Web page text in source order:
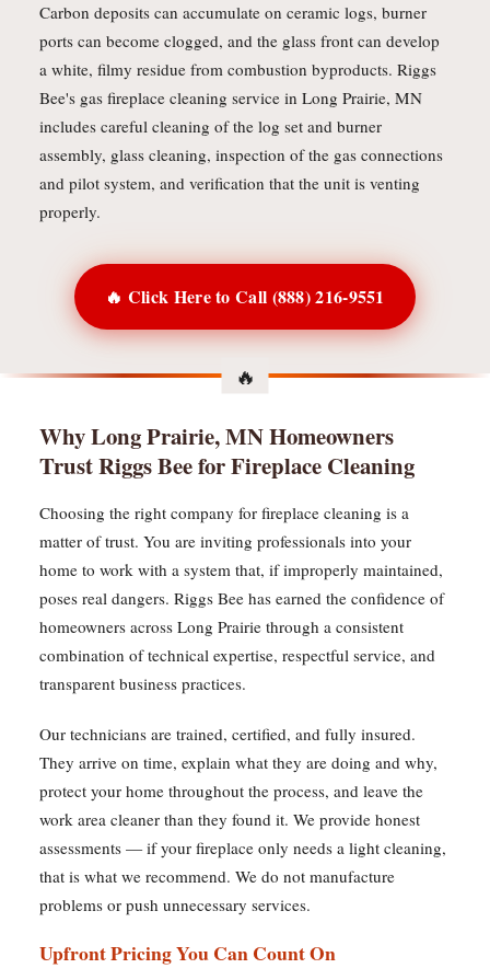
Carbon deposits can accumulate on ceramic logs, burner
ports can become clogged, and the glass front can develop
a white, filmy residue from combustion byproducts. Riggs
Bee's gas fireplace cleaning service in Long Prairie, MN
includes careful cleaning of the log set and burner
assembly, glass cleaning, inspection of the gas connections
and pilot system, and verification that the unit is venting
properly.
🔥 Click Here to Call (888) 216-9551
Why Long Prairie, MN Homeowners
Trust Riggs Bee for Fireplace Cleaning
Choosing the right company for fireplace cleaning is a
matter of trust. You are inviting professionals into your
home to work with a system that, if improperly maintained,
poses real dangers. Riggs Bee has earned the confidence of
homeowners across Long Prairie through a consistent
combination of technical expertise, respectful service, and
transparent business practices.
Our technicians are trained, certified, and fully insured.
They arrive on time, explain what they are doing and why,
protect your home throughout the process, and leave the
work area cleaner than they found it. We provide honest
assessments — if your fireplace only needs a light cleaning,
that is what we recommend. We do not manufacture
problems or push unnecessary services.
Upfront Pricing You Can Count On